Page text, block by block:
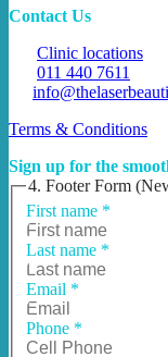
Contact Us
Clinic locations
011 440 7611
Terms & Conditions
Sign up for the
4. Footer Form
First name *
Last name *
Email *
Phone *